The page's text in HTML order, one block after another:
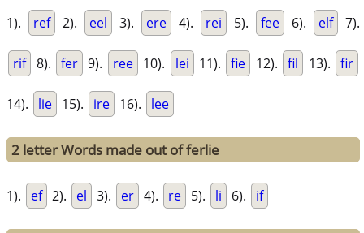
1). ref 2). eel 3). ere 4). rei 5). fee 6). elf 7).
rif 8). fer 9). ree 10). lei 11). fie 12). fil 13). fir
14). lie 15). ire 16). lee
2 letter Words made out of ferlie
1). ef 2). el 3). er 4). re 5). li 6). if